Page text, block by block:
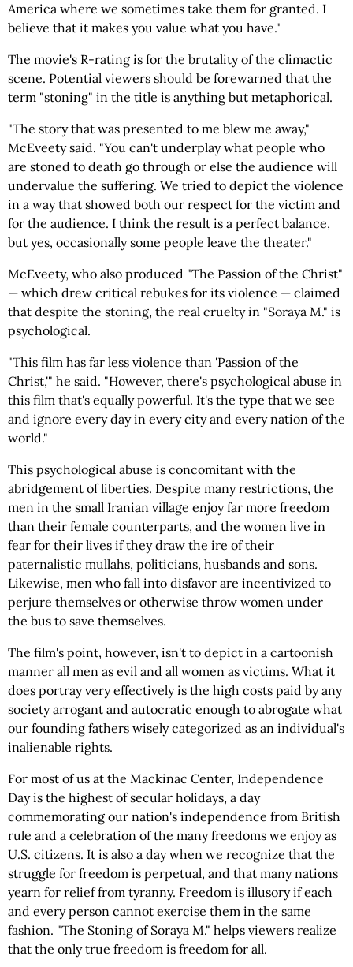
America where we sometimes take them for granted. I
believe that it makes you value what you have."
The movie's R-rating is for the brutality of the climactic
scene. Potential viewers should be forewarned that the
term "stoning" in the title is anything but metaphorical.
"The story that was presented to me blew me away,"
McEveety said. "You can't underplay what people who
are stoned to death go through or else the audience will
undervalue the suffering. We tried to depict the violence
in a way that showed both our respect for the victim and
for the audience. I think the result is a perfect balance,
but yes, occasionally some people leave the theater."
McEveety, who also produced "The Passion of the Christ"
— which drew critical rebukes for its violence — claimed
that despite the stoning, the real cruelty in "Soraya M." is
psychological.
"This film has far less violence than 'Passion of the
Christ,'" he said. "However, there's psychological abuse in
this film that's equally powerful. It's the type that we see
and ignore every day in every city and every nation of the
world."
This psychological abuse is concomitant with the
abridgement of liberties. Despite many restrictions, the
men in the small Iranian village enjoy far more freedom
than their female counterparts, and the women live in
fear for their lives if they draw the ire of their
paternalistic mullahs, politicians, husbands and sons.
Likewise, men who fall into disfavor are incentivized to
perjure themselves or otherwise throw women under
the bus to save themselves.
The film's point, however, isn't to depict in a cartoonish
manner all men as evil and all women as victims. What it
does portray very effectively is the high costs paid by any
society arrogant and autocratic enough to abrogate what
our founding fathers wisely categorized as an individual's
inalienable rights.
For most of us at the Mackinac Center, Independence
Day is the highest of secular holidays, a day
commemorating our nation's independence from British
rule and a celebration of the many freedoms we enjoy as
U.S. citizens. It is also a day when we recognize that the
struggle for freedom is perpetual, and that many nations
yearn for relief from tyranny. Freedom is illusory if each
and every person cannot exercise them in the same
fashion. "The Stoning of Soraya M." helps viewers realize
that the only true freedom is freedom for all.